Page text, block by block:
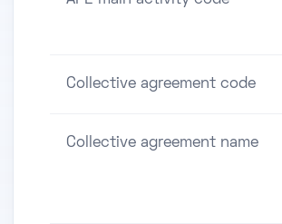
Collective agreement code
Collective agreement name